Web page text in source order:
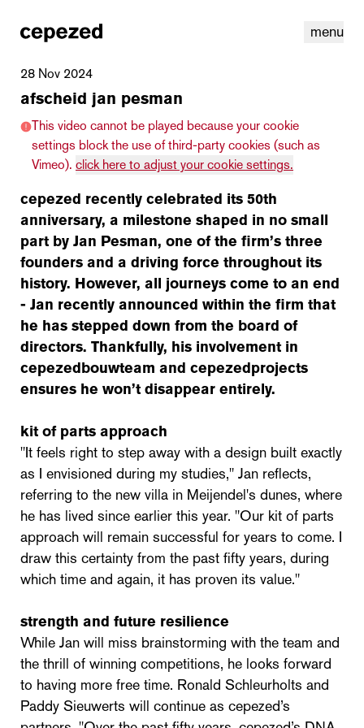
menu
linkedinyoutube cookiesnl | en
28 Nov 2024
afscheid jan pesman
This video cannot be played because your cookie
settings block the use of third-party cookies (such as
Vimeo). click here to adjust your cookie settings.
cepezed recently celebrated its 50th
anniversary, a milestone shaped in no small
part by Jan Pesman, one of the firm’s three
founders and a driving force throughout its
history. However, all journeys come to an end
- Jan recently announced within the firm that
he has stepped down from the board of
directors. Thankfully, his involvement in
cepezedbouwteam and cepezedprojects
ensures he won’t disappear entirely.
kit of parts approach
"It feels right to step away with a design built exactly
as I envisioned during my studies," Jan reflects,
referring to the new villa in Meijendel's dunes, where
he has lived since earlier this year. "Our kit of parts
approach will remain successful for years to come. I
draw this certainty from the past fifty years, during
which time and again, it has proven its value."
strength and future resilience
While Jan will miss brainstorming with the team and
the thrill of winning competitions, he looks forward
to having more free time. Ronald Schleurholts and
Paddy Sieuwerts will continue as cepezed’s